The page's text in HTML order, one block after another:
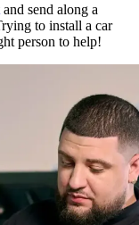
and send along a
to install a car
person to help!